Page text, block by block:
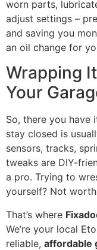
worn parts,
adjust settings –
and saving you
an oil change for
Wrapping
Your
So, there you have
stay closed is
sensors, tracks,
tweaks are DIY-
a pro. Trying to
yourself? Not
That’s where
We’re your local
reliable, affordable